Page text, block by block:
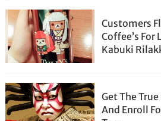
Customers
Coffee’s
Kabuki
Get The
And Enroll